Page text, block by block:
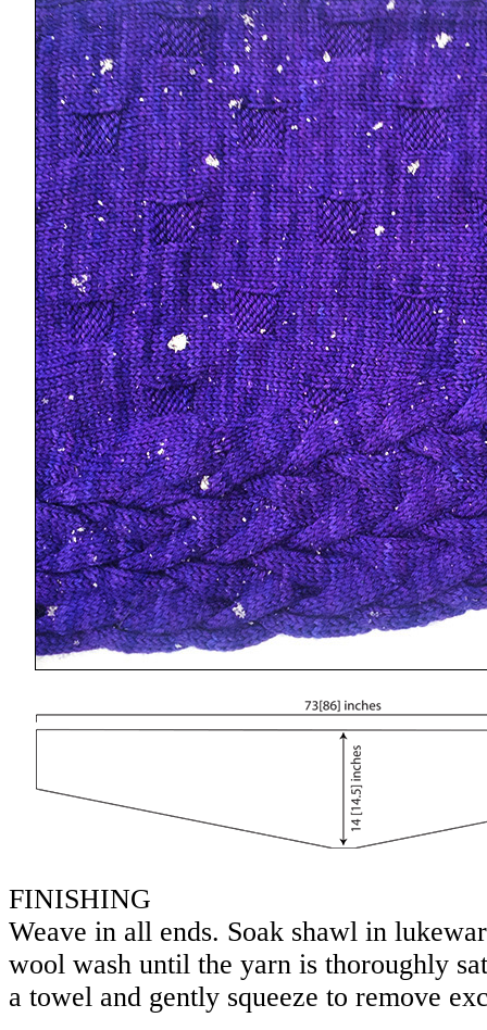
FINISHING
Weave in all ends. Soak shawl in
wool wash until the yarn is thoroughly
a towel and gently squeeze to remove